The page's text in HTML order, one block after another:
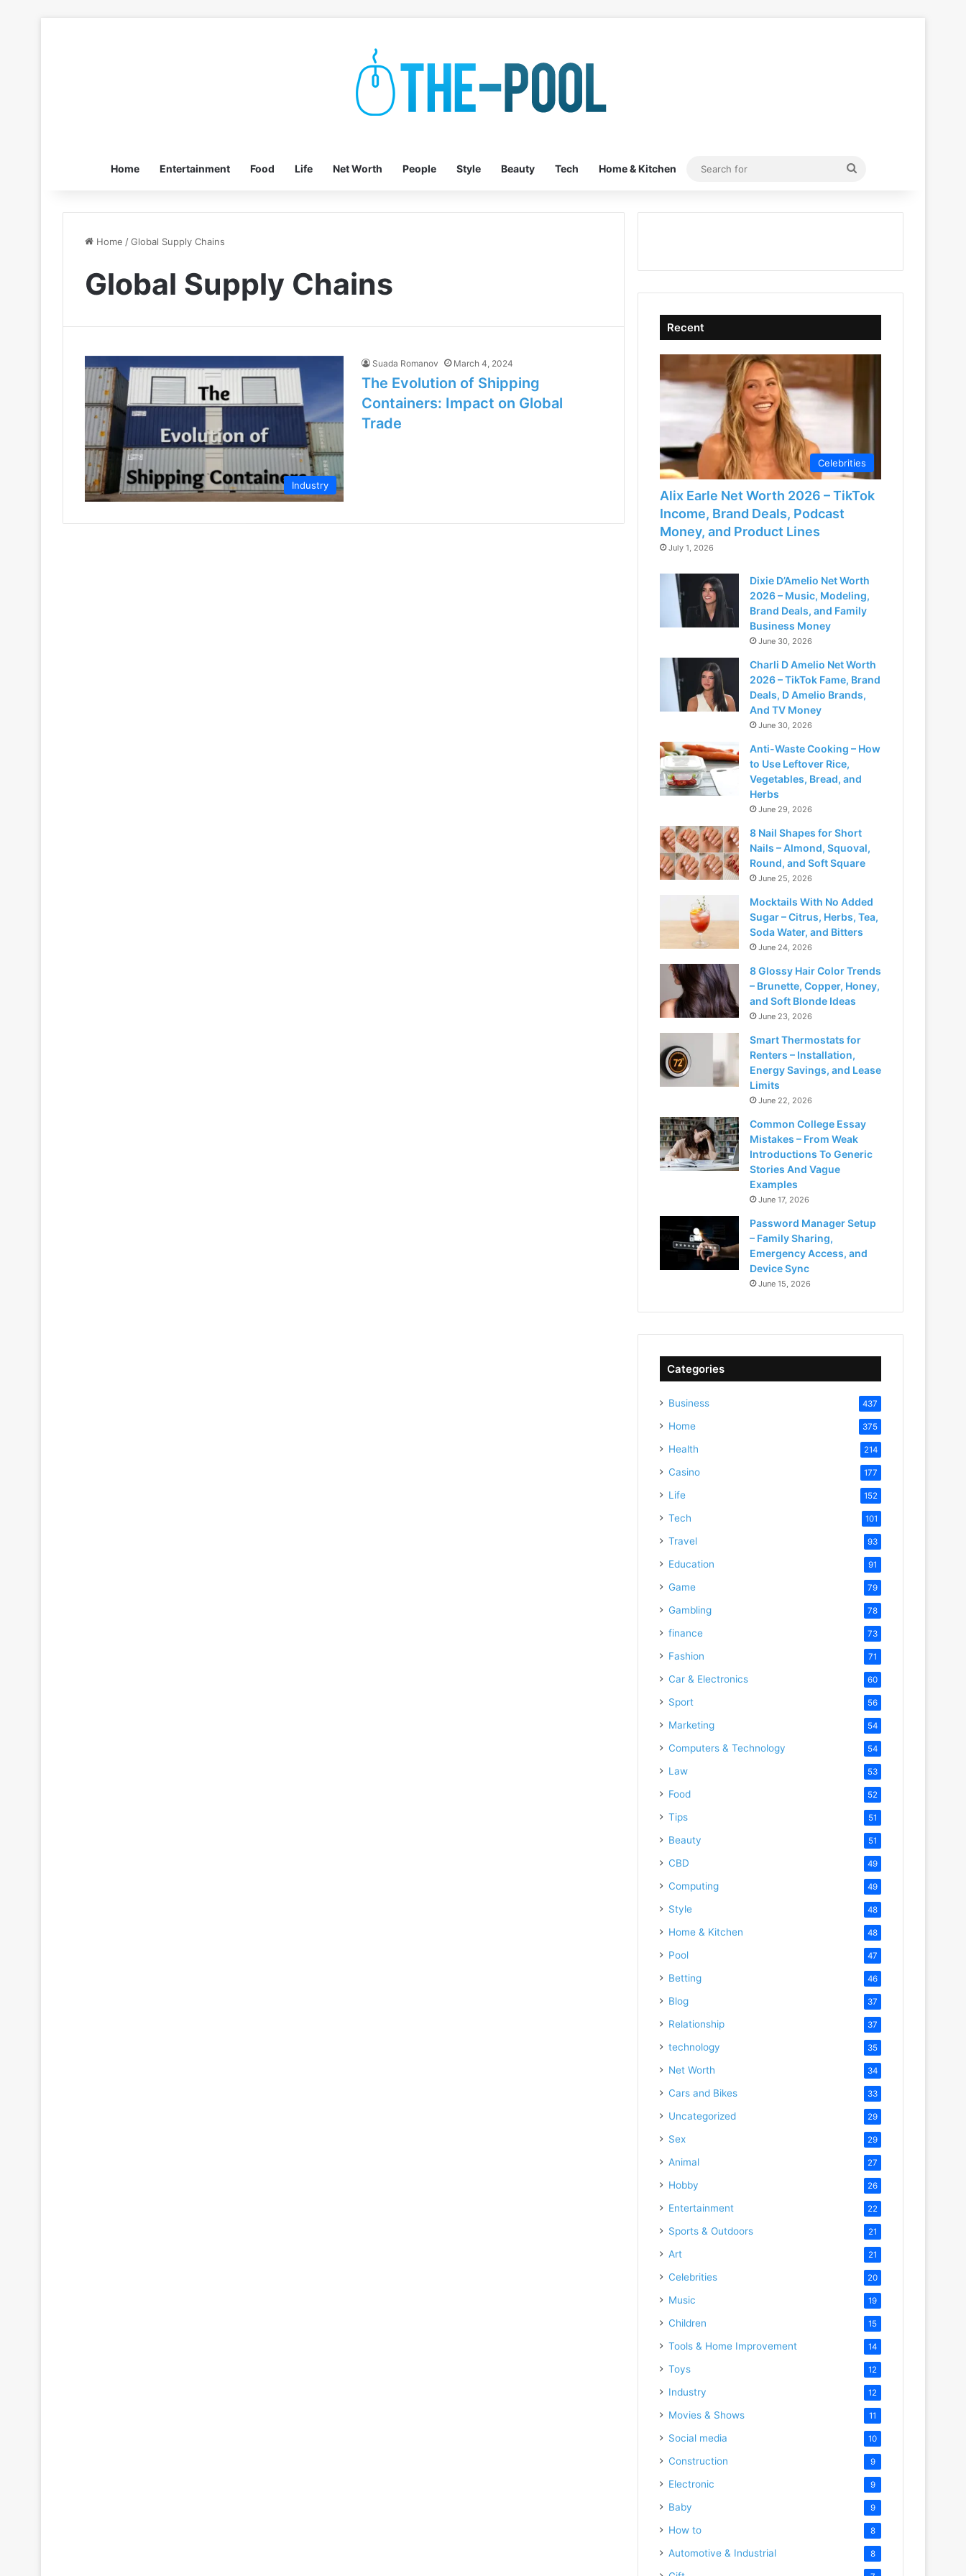
Home Entertainment Food Life Net Worth People Style Beauty Tech Home & Kitchen
Search
Home /Global Supply Chains
Global Supply Chains
Industry
Suada Romanov March 4, 2024
The Evolution of Shipping
Containers: Impact on Global
Trade
Recent
Celebrities
Alix Earle Net Worth 2026 – TikTok
Income, Brand Deals, Podcast
Money, and Product Lines
July 1, 2026
Dixie D’Amelio Net Worth
2026 – Music, Modeling,
Brand Deals, and Family
Business Money
June 30, 2026
Charli D Amelio Net Worth
2026 – TikTok Fame, Brand
Deals, D Amelio Brands,
And TV Money
June 30, 2026
Anti-Waste Cooking – How
to Use Leftover Rice,
Vegetables, Bread, and
Herbs
June 29, 2026
8 Nail Shapes for Short
Nails – Almond, Squoval,
Round, and Soft Square
June 25, 2026
Mocktails With No Added
Sugar – Citrus, Herbs, Tea,
Soda Water, and Bitters
June 24, 2026
8 Glossy Hair Color Trends
– Brunette, Copper, Honey,
and Soft Blonde Ideas
June 23, 2026
Smart Thermostats for
Renters – Installation,
Energy Savings, and Lease
Limits
June 22, 2026
Common College Essay
Mistakes – From Weak
Introductions To Generic
Stories And Vague
Examples
June 17, 2026
Password Manager Setup
– Family Sharing,
Emergency Access, and
Device Sync
June 15, 2026
Categories
Business 437
Home 375
Health 214
Casino 177
Life 152
Tech 101
Travel 93
Education 91
Game 79
Gambling 78
finance 73
Fashion 71
Car & Electronics 60
Sport 56
Marketing 54
Computers & Technology 54
Law 53
Food 52
Tips 51
Beauty 51
CBD 49
Computing 49
Style 48
Home & Kitchen 48
Pool 47
Betting 46
Blog 37
Relationship 37
technology 35
Net Worth 34
Cars and Bikes 33
Uncategorized 29
Sex 29
Animal 27
Hobby 26
Entertainment 22
Sports & Outdoors 21
Art 21
Celebrities 20
Music 19
Children 15
Tools & Home Improvement 14
Toys 12
Industry 12
Movies & Shows 11
Social media 10
Construction 9
Electronic 9
Baby 9
How to 8
Automotive & Industrial 8